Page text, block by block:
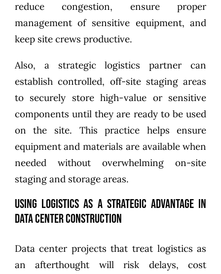
reduce congestion, ensure proper
management of sensitive equipment, and
keep site crews productive.
Also, a strategic logistics partner can
establish controlled, off-site staging areas
to securely store high-value or sensitive
components until they are ready to be used
on the site. This practice helps ensure
equipment and materials are available when
needed without overwhelming on-site
staging and storage areas.
Using Logistics as a Strategic Advantage in
Data Center Construction
Data center projects that treat logistics as
an afterthought will risk delays, cost